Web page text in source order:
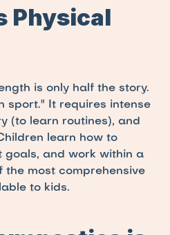
Physical
is only half the story.
sport." It requires intense
(to learn routines), and
learn how to
goals, and work within a
the most comprehensive
to kids.